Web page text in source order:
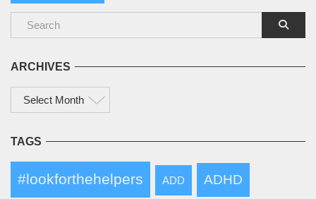
ARCHIVES
Archives
TAGS
#lookforthehelpers ADD ADHD